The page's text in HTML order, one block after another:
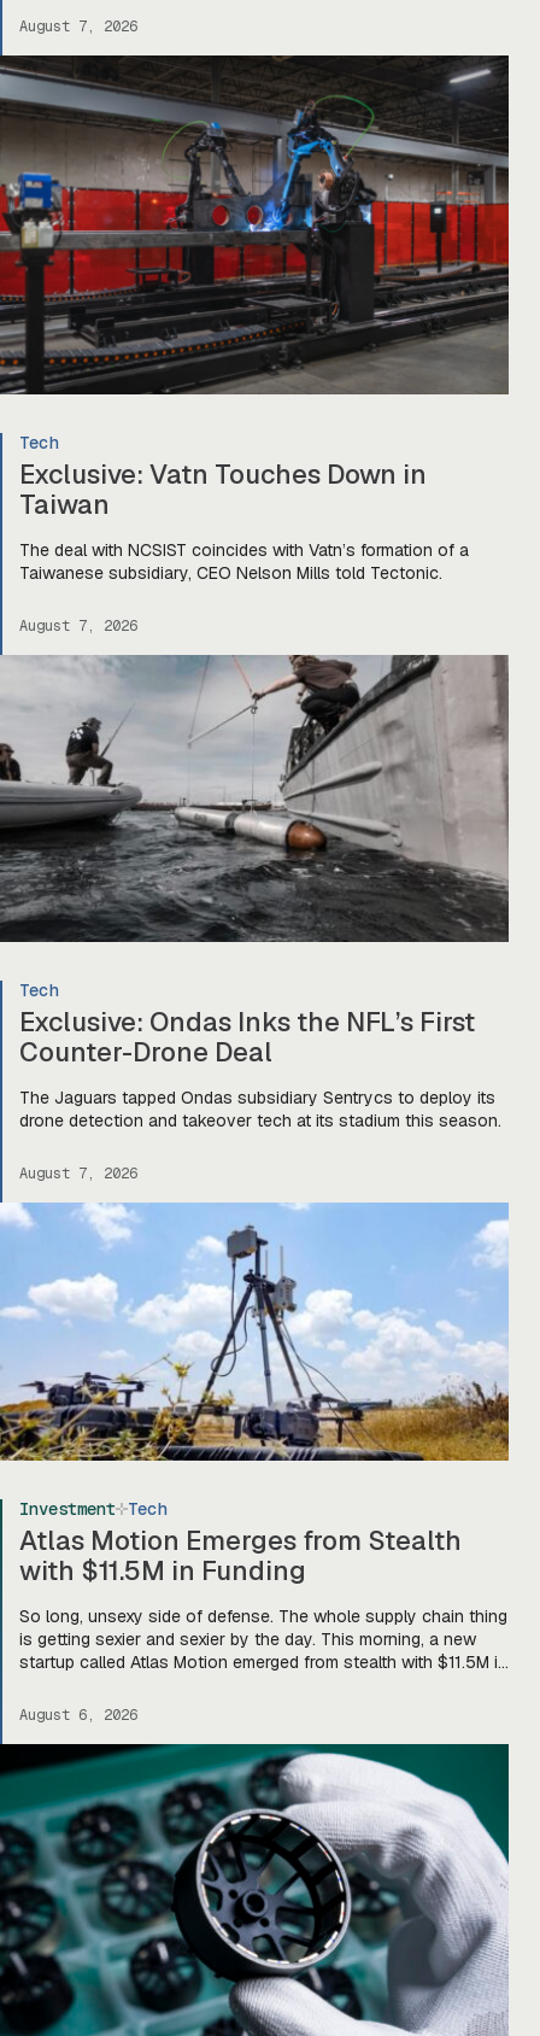
August 7, 2026
Tech
Exclusive: Vatn Touches Down in
Taiwan
The deal with NCSIST coincides with Vatn’s formation of a
Taiwanese subsidiary, CEO Nelson Mills told Tectonic.
August 7, 2026
Tech
Exclusive: Ondas Inks the NFL’s First
Counter-Drone Deal
The Jaguars tapped Ondas subsidiary Sentrycs to deploy its
drone detection and takeover tech at its stadium this season.
August 7, 2026
Investment Tech
Atlas Motion Emerges from Stealth
with $11.5M in Funding
So long, unsexy side of defense. The whole supply chain thing
is getting sexier and sexier by the day. This morning, a new
startup called Atlas Motion emerged from stealth with $11.5M in
drones, robotics, and other defense platforms. If you’re sitting
August 6, 2026